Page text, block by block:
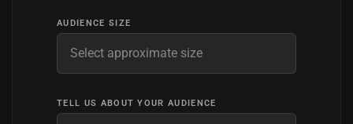
AUDIENCE SIZE
TELL US ABOUT YOUR AUDIENCE